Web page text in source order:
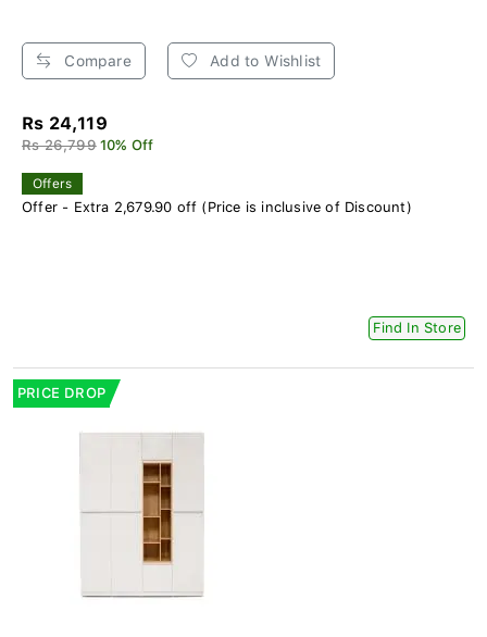
Compare Add to Wishlist
Rs 24,119
Rs 26,799 10% Off
Offers
Offer - Extra 2,679.90 off (Price is inclusive of Discount)
Find In Store
PRICE DROP